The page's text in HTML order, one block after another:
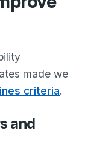
made we
criteria.
and